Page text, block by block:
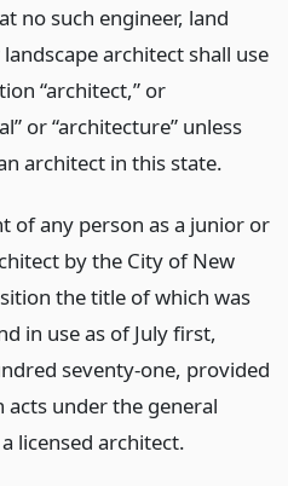
no such engineer, land
architect shall use
“architect,” or
or “architecture” unless
architect in this state.
of any person as a junior or
by the City of New
the title of which was
in use as of July first,
seventy-one, provided
acts under the general
licensed architect.